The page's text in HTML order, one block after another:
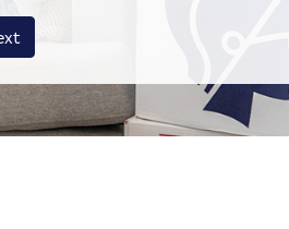
sizesize